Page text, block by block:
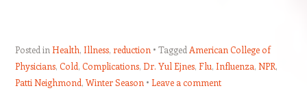
Posted in Health, Illness, reduction Tagged American College of
Physicians, Cold, Complications, Dr. Yul Ejnes, Flu, Influenza, NPR,
Patti Neighmond, Winter Season Leave a comment